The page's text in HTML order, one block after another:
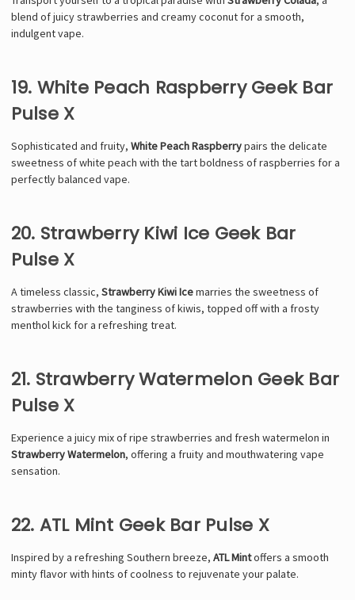
blend of juicy strawberries and creamy coconut for a smooth,
indulgent vape.
19. White Peach Raspberry Geek Bar
Pulse X
Sophisticated and fruity, White Peach Raspberrypairs the delicate
sweetness of white peach with the tart boldness of raspberries for a
perfectly balanced vape.
20. Strawberry Kiwi Ice Geek Bar
Pulse X
A timeless classic, Strawberry Kiwi Icemarries the sweetness of
strawberries with the tanginess of kiwis, topped off with a frosty
menthol kick for a refreshing treat.
21. Strawberry Watermelon Geek Bar
Pulse X
Experience a juicy mix of ripe strawberries and fresh watermelon in
Strawberry Watermelon, offering a fruity and mouthwatering vape
sensation.
22. ATL Mint Geek Bar Pulse X
Inspired by a refreshing Southern breeze, ATL Mintoffers a smooth
minty flavor with hints of coolness to rejuvenate your palate.